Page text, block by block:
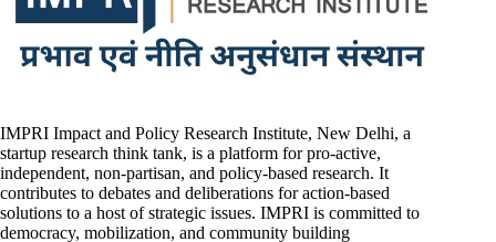
IMPRI Impact and Policy Research Institute, New Delhi, a
startup research think tank, is a platform for pro-active,
independent, non-partisan, and policy-based research. It
contributes to debates and deliberations for action-based
solutions to a host of strategic issues. IMPRI is committed to
democracy, mobilization, and community building